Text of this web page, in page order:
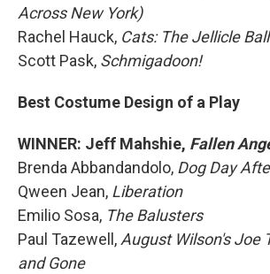
Across New York)
Rachel Hauck, Cats: The Jellicle Ball
Scott Pask, Schmigadoon!
Best Costume Design of a Play
WINNER: Jeff Mahshie, Fallen
Brenda Abbandandolo, Dog Day
Qween Jean, Liberation
Emilio Sosa, The Balusters
Paul Tazewell,August Wilson's Joe
and Gone